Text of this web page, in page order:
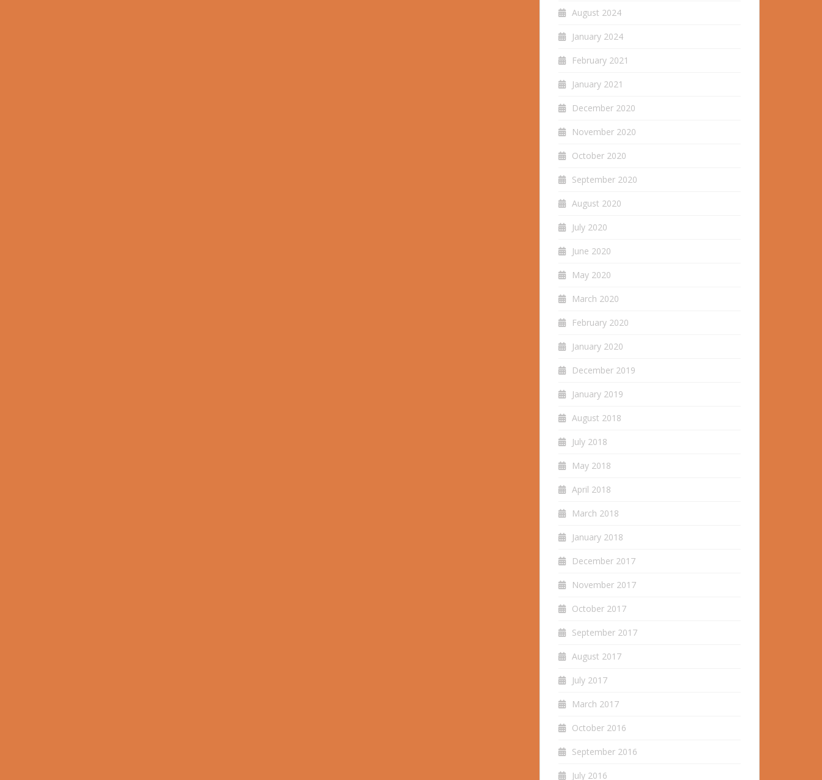
August 2024
January 2024
February 2021
January 2021
December 2020
November 2020
October 2020
September 2020
August 2020
July 2020
June 2020
May 2020
March 2020
February 2020
January 2020
December 2019
January 2019
August 2018
July 2018
May 2018
April 2018
March 2018
January 2018
December 2017
November 2017
October 2017
September 2017
August 2017
July 2017
March 2017
October 2016
September 2016
July 2016